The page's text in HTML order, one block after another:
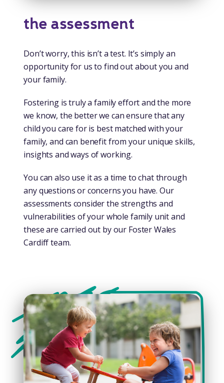
the assessment
Don’t worry, this isn’t a test. It’s simply an
opportunity for us to find out about you and
your family.
Fostering is truly a family effort and the more
we know, the better we can ensure that any
child you care for is best matched with your
family, and can benefit from your unique skills,
insights and ways of working.
You can also use it as a time to chat through
any questions or concerns you have. Our
assessments consider the strengths and
vulnerabilities of your whole family unit and
these are carried out by our Foster Wales
Cardiff team.